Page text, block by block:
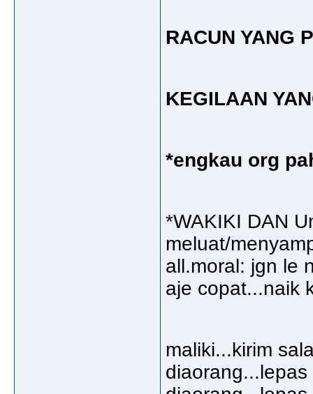
RACUN YANG
KEGILAAN
*engkau org
*WAKIKI DAN
meluat/
all.moral: jgn le
aje copat...naik
maliki...kirim